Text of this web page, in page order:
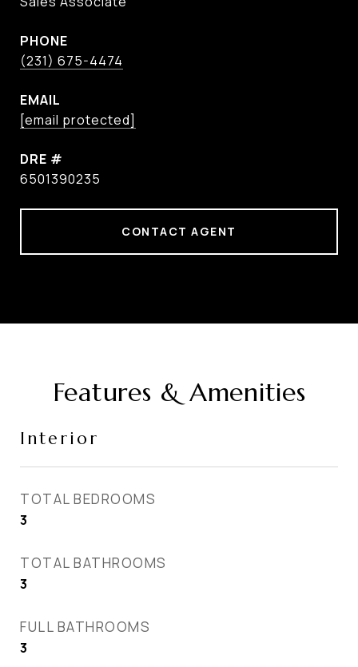
PHONE
(231) 675-4474
EMAIL
[email protected]
DRE #
6501390235
CONTACT AGENT
Features & Amenities
Interior
TOTAL BEDROOMS
3
TOTAL BATHROOMS
3
FULL BATHROOMS
3